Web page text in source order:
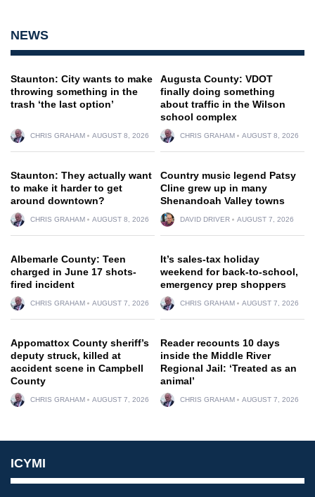
NEWS
Staunton: City wants to make
throwing something in the
trash ‘the last option’
CHRIS GRAHAM AUGUST 8, 2026
Augusta County: VDOT
finally doing something
about traffic in the Wilson
school complex
CHRIS GRAHAM AUGUST 8, 2026
Staunton: They actually want
to make it harder to get
around downtown?
CHRIS GRAHAM AUGUST 8, 2026
Country music legend Patsy
Cline grew up in many
Shenandoah Valley towns
DAVID DRIVER AUGUST 7, 2026
Albemarle County: Teen
charged in June 17 shots-
fired incident
CHRIS GRAHAM AUGUST 7, 2026
It’s sales-tax holiday
weekend for back-to-school,
emergency prep shoppers
CHRIS GRAHAM AUGUST 7, 2026
Appomattox County sheriff’s
deputy struck, killed at
accident scene in Campbell
County
CHRIS GRAHAM AUGUST 7, 2026
Reader recounts 10 days
inside the Middle River
Regional Jail: ‘Treated as an
animal’
CHRIS GRAHAM AUGUST 7, 2026
ICYMI